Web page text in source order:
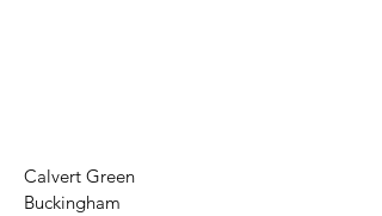
Calvert Green
Buckingham